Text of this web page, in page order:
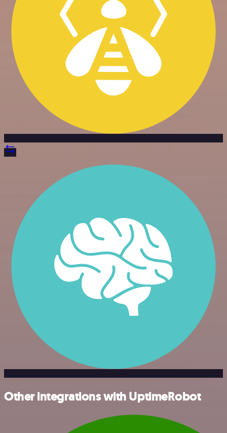
Other integrations with UptimeRobot